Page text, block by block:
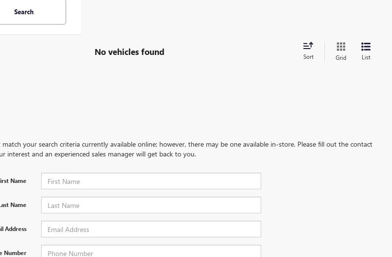
Search
No vehicles found Sort Grid List
your search criteria currently available online; however, there may be one available in-store. Please fill out the contact
interest and an experienced sales manager will get back to you.
Name
Name
Address
Number